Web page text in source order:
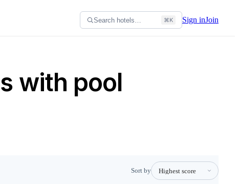
Search hotels… ⌘K Sign inJoin
with pool
Sort by